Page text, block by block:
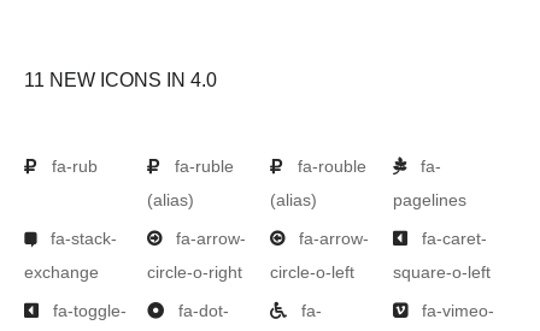
11 NEW ICONS IN 4.0
fa-rub
fa-ruble
(alias)
fa-rouble
(alias)
fa-
pagelines
fa-stack-
exchange
fa-arrow-
circle-o-right
fa-arrow-
circle-o-left
fa-caret-
square-o-left
fa-toggle-
fa-dot-
fa-
fa-vimeo-